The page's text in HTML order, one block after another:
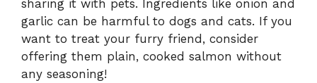
sharing it with pets. Ingredients like onion and
garlic can be harmful to dogs and cats. If you
want to treat your furry friend, consider
offering them plain, cooked salmon without
any seasoning!